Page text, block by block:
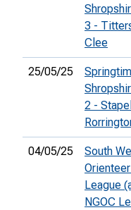
3 -
Clee
25/05/25
2 -
04/05/25
South
League
NGOC